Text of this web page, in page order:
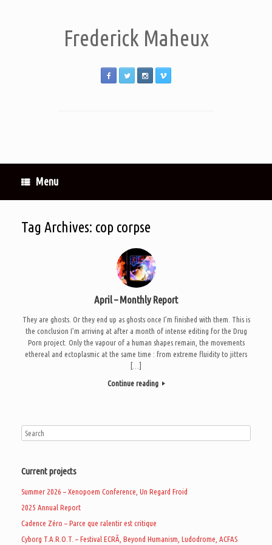
Frederick Maheux
Menu
Tag Archives: cop corpse
April – Monthly Report
They are ghosts. Or they end up as ghosts once I’m finished with them. This is
the conclusion I’m arriving at after a month of intense editing for the Drug
Porn project. Only the vapour of a human shapes remain, the movements
ethereal and ectoplasmic at the same time : from extreme fluidity to jitters
[…]
Continue reading
Current projects
Summer 2026 – Xenopoem Conference, Un Regard Froid
2025 Annual Report
Cadence Zéro – Parce que ralentir est critique
Cyborg T.A.R.O.T. – Festival ECRÃ, Beyond Humanism, Ludodrome, ACFAS